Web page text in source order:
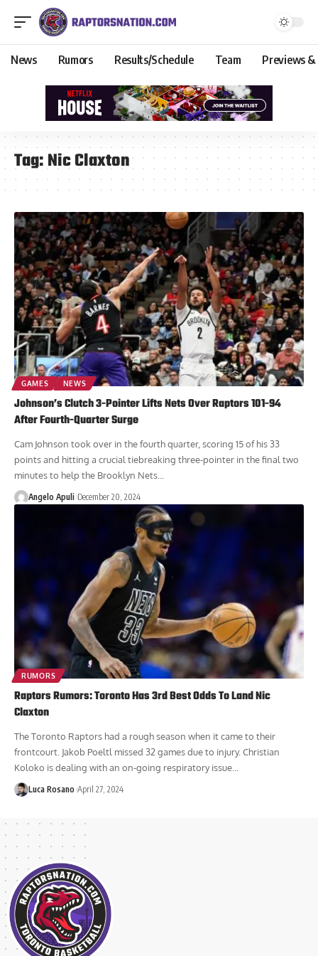
News Rumors Results/Schedule Team Previews &
Tag:Nic Claxton
GAMES NEWS
Johnson’s Clutch 3-Pointer Lifts Nets Over Raptors 101-94
After Fourth-Quarter Surge
Cam Johnson took over in the fourth quarter, scoring 15 of his 33
points and hitting a crucial tiebreaking three-pointer in the final two
minutes to help the Brooklyn Nets...
Angelo Apuli December 20, 2024
RUMORS
Raptors Rumors: Toronto Has 3rd Best Odds To Land Nic
Claxton
The Toronto Raptors had a rough season when it came to their
frontcourt. Jakob Poeltl missed 32 games due to injury. Christian
Koloko is dealing with an on-going respiratory issue...
Luca Rosano April 27, 2024